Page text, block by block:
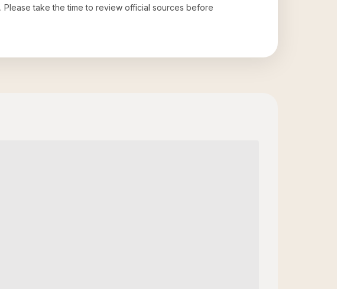
. Please take the time to review official sources before